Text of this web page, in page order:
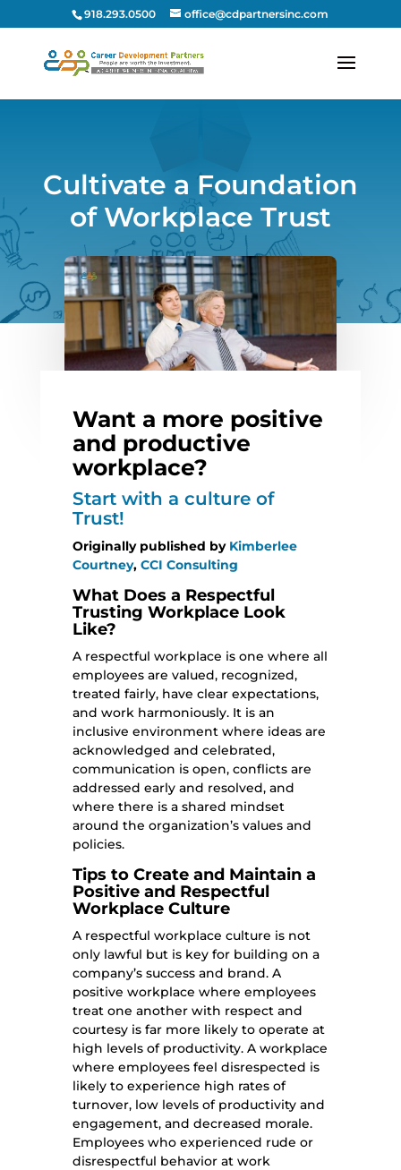
918.293.0500 office@cdpartnersinc.com
Cultivate a Foundation
of Workplace Trust
Want a more positive
and productive
workplace?
Start with a culture of
Trust!
Originally published by Kimberlee
Courtney, CCI Consulting
What Does a Respectful
Trusting Workplace Look
Like?
A respectful workplace is one where all
employees are valued, recognized,
treated fairly, have clear expectations,
and work harmoniously. It is an
inclusive environment where ideas are
acknowledged and celebrated,
communication is open, conflicts are
addressed early and resolved, and
where there is a shared mindset
around the organization’s values and
policies.
Tips to Create and Maintain a
Positive and Respectful
Workplace Culture
A respectful workplace culture is not
only lawful but is key for building on a
company’s success and brand. A
positive workplace where employees
treat one another with respect and
courtesy is far more likely to operate at
high levels of productivity. A workplace
where employees feel disrespected is
likely to experience high rates of
turnover, low levels of productivity and
engagement, and decreased morale.
Employees who experienced rude or
disrespectful behavior at work